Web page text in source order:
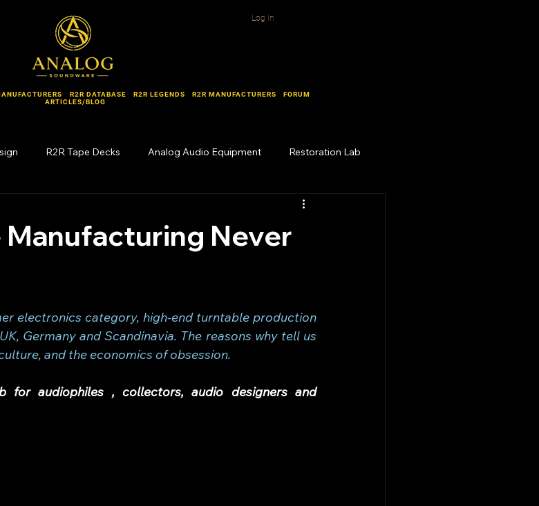
Log In
R2R DATABASE R2R LEGENDS R2R MANUFACTURERS
FORUM
ARTICLES/BLOG
R2R Tape Decks Analog Audio Equipment Restoration Lab
Never
electronics category, high-end turntable production
Germany and Scandinavia. The reasons why tell us
and the economics of obsession.
for audiophiles , collectors, audio designers and